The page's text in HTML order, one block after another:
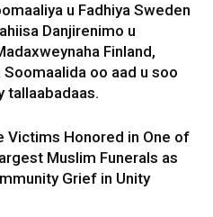
u Fadhiya Sweden
Danjirenimo u
Finland,
Soomaalida oo aad u soo
tallaabadaas.
Victims Honored in One of
Muslim Funerals as
Grief in Unity